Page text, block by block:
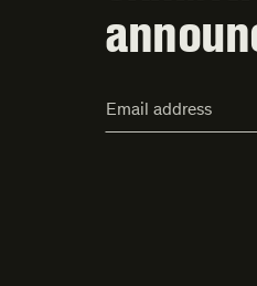
Address*